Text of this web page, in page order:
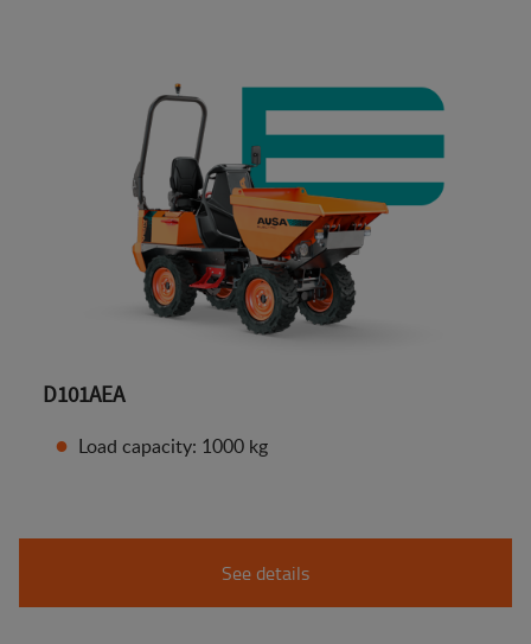
D101AEA
Load capacity: 1000 kg
See details